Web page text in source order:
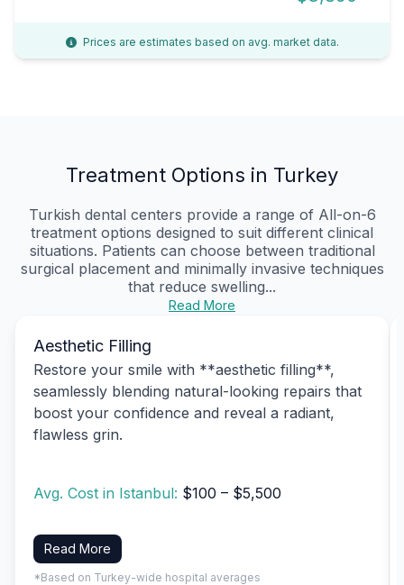
Prices are estimates based on avg. market data.
Treatment Options in Turkey
Turkish dental centers provide a range of All-on-6
treatment options designed to suit different clinical
situations. Patients can choose between traditional
surgical placement and minimally invasive techniques
that reduce swelling...
Read More
Aesthetic Filling
Restore your smile with **aesthetic filling**,
seamlessly blending natural-looking repairs that
boost your confidence and reveal a radiant,
flawless grin.
Avg. Cost in Istanbul: $100 – $5,500
Read More
*Based on Turkey-wide hospital averages